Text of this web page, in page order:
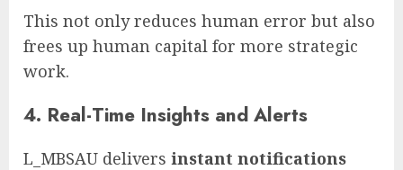
This not only reduces human error but also
frees up human capital for more strategic
work.
4. Real-Time Insights and Alerts
L_MBSAU delivers instant notifications